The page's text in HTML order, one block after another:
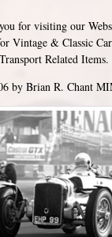
for visiting our
Vintage & Classic
Related Items.
by Brian R. Chant